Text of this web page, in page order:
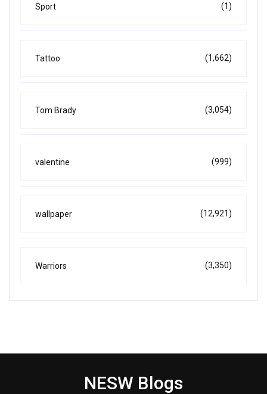
Sport (1)
Tattoo (1,662)
Tom Brady (3,054)
valentine (999)
wallpaper (12,921)
Warriors (3,350)
NESW Blogs